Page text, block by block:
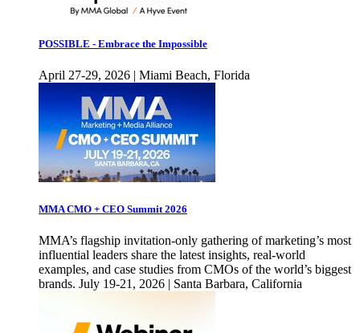
POSSIBLE - Embrace the Impossible
April 27-29, 2026 | Miami Beach, Florida
MMA CMO + CEO Summit 2026
MMA’s flagship invitation-only gathering of marketing’s most
influential leaders share the latest insights, real-world
examples, and case studies from CMOs of the world’s biggest
brands. July 19-21, 2026 | Santa Barbara, California